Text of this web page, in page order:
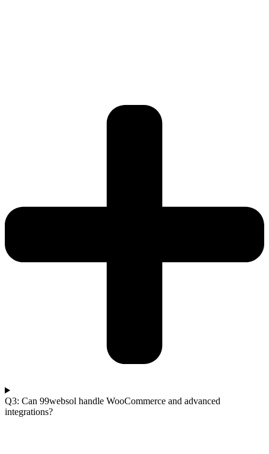
Q3: Can 99websol handle WooCommerce and advanced
integrations?